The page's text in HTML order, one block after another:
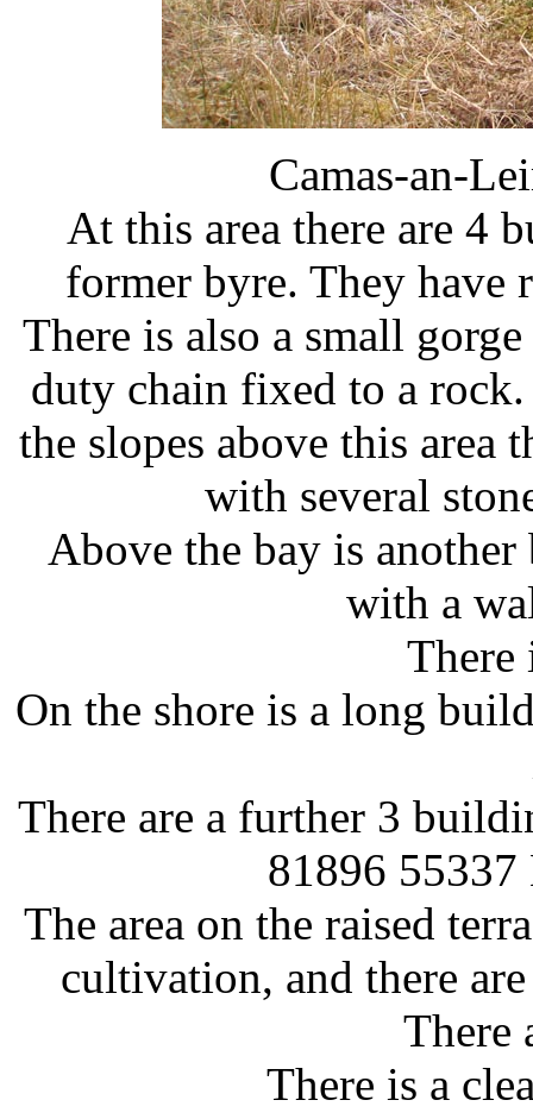
Camas-an-
At this area there are 4
former byre. They have
There is also a small
duty chain fixed to a rock.
the slopes above this area
with several
Above the bay is
with a
There
On the shore is a long
There are a further 3
81896
The area on the raised
cultivation, and there
There
There is a